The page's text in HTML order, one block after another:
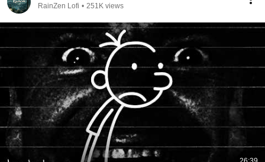
RainZen Lofi • 251K views